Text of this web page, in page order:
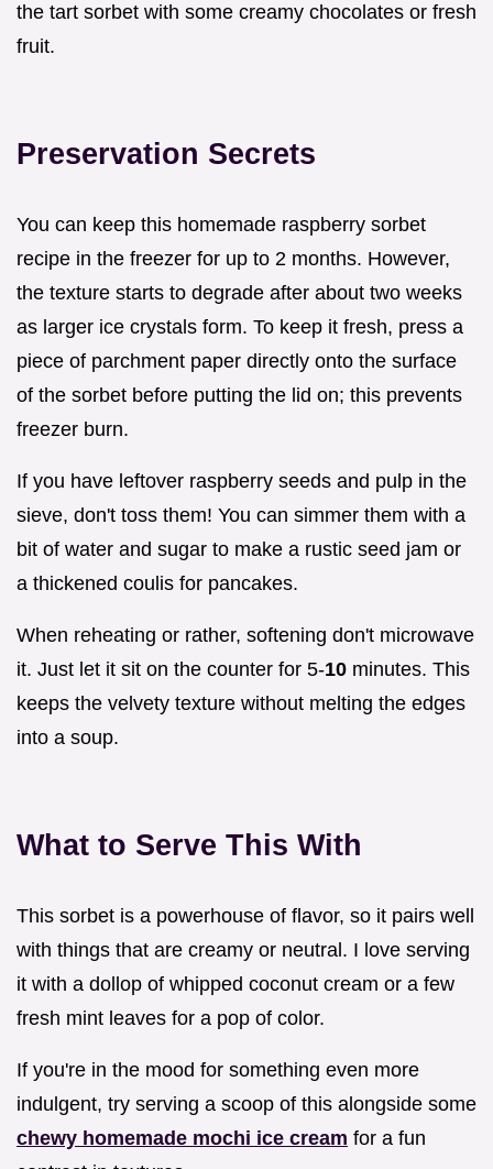
the tart sorbet with some creamy chocolates or fresh
fruit.
Preservation Secrets
You can keep this homemade raspberry sorbet
recipe in the freezer for up to 2 months. However,
the texture starts to degrade after about two weeks
as larger ice crystals form. To keep it fresh, press a
piece of parchment paper directly onto the surface
of the sorbet before putting the lid on; this prevents
freezer burn.
If you have leftover raspberry seeds and pulp in the
sieve, don't toss them! You can simmer them with a
bit of water and sugar to make a rustic seed jam or
a thickened coulis for pancakes.
When reheating or rather, softening don't microwave
it. Just let it sit on the counter for 5-10 minutes. This
keeps the velvety texture without melting the edges
into a soup.
What to Serve This With
This sorbet is a powerhouse of flavor, so it pairs well
with things that are creamy or neutral. I love serving
it with a dollop of whipped coconut cream or a few
fresh mint leaves for a pop of color.
If you're in the mood for something even more
indulgent, try serving a scoop of this alongside some
chewy homemade mochi ice cream for a fun